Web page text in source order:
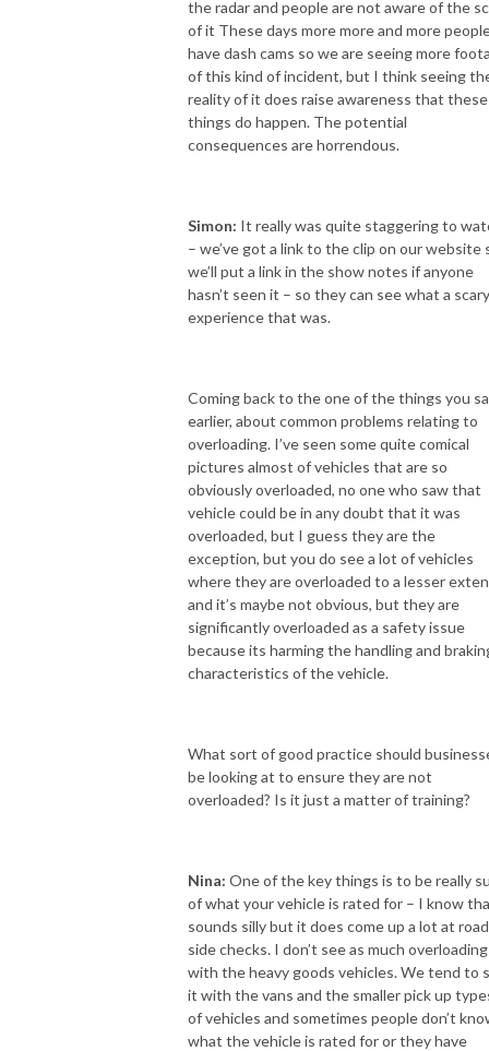
the radar and people are not aware of the
of it These days more more and more
have dash cams so we are seeing more
of this kind of incident, but I think seeing
reality of it does raise awareness that these
things do happen. The potential
consequences are horrendous.
Simon: It really was quite staggering to
– we’ve got a link to the clip on our website
we’ll put a link in the show notes if anyone
hasn’t seen it – so they can see what a scary
experience that was.
Coming back to the one of the things you
earlier, about common problems relating to
overloading. I’ve seen some quite comical
pictures almost of vehicles that are so
obviously overloaded, no one who saw that
vehicle could be in any doubt that it was
overloaded, but I guess they are the
exception, but you do see a lot of vehicles
where they are overloaded to a lesser
and it’s maybe not obvious, but they are
significantly overloaded as a safety issue
because its harming the handling and
characteristics of the vehicle.
What sort of good practice should
be looking at to ensure they are not
overloaded? Is it just a matter of training?
Nina: One of the key things is to be really
of what your vehicle is rated for – I know
sounds silly but it does come up a lot at road
side checks. I don’t see as much overloading
with the heavy goods vehicles. We tend to
it with the vans and the smaller pick up
of vehicles and sometimes people don’t
what the vehicle is rated for or they have